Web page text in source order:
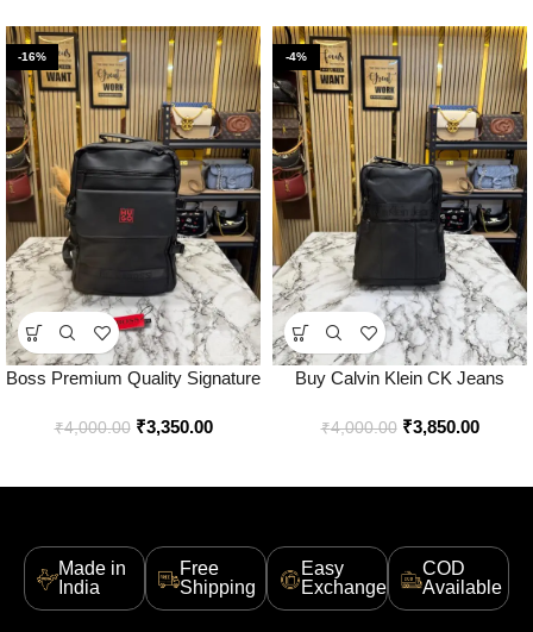
-16%
Boss Premium Quality Signature
Price Online – Style 1 – Bootery
₹4,000.00 ₹3,350.00
-4%
Buy Calvin Klein CK Jeans
Edition Online in India – Bootery
₹4,000.00 ₹3,850.00
Made in
India
Free
Shipping
Easy
Exchange
COD
Available